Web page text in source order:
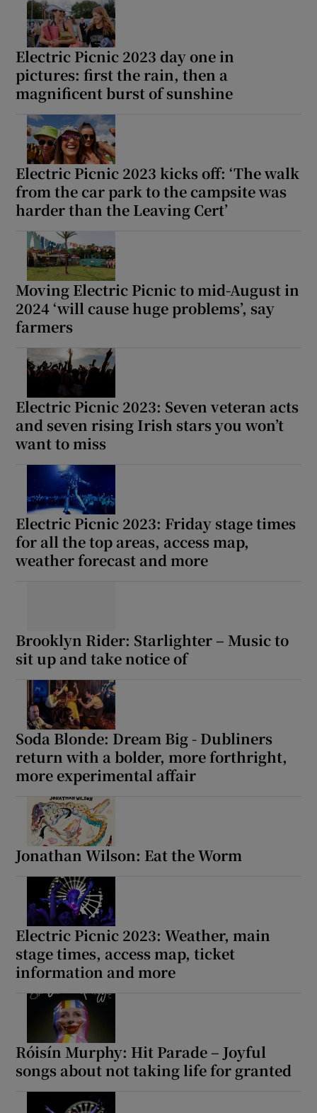
Electric Picnic 2023 day one in
pictures: first the rain, then a
magnificent burst of sunshine
Electric Picnic 2023 kicks off: ‘The walk
from the car park to the campsite was
harder than the Leaving Cert’
Moving Electric Picnic to mid-August in
2024 ‘will cause huge problems’, say
farmers
Electric Picnic 2023: Seven veteran acts
and seven rising Irish stars you won’t
want to miss
Electric Picnic 2023: Friday stage times
for all the top areas, access map,
weather forecast and more
Brooklyn Rider: Starlighter – Music to
sit up and take notice of
Soda Blonde: Dream Big - Dubliners
return with a bolder, more forthright,
more experimental affair
Jonathan Wilson: Eat the Worm
Electric Picnic 2023: Weather, main
stage times, access map, ticket
information and more
Róisín Murphy: Hit Parade – Joyful
songs about not taking life for granted